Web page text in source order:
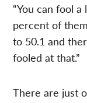
“You can fool
percent of
to 50.1 and
fooled at that.”
There are just